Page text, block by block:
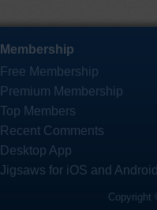
Membership
Free Membership
Premium Membership
Top Members
Recent Comments
Desktop App
Jigsaws for iOS and
Copyright